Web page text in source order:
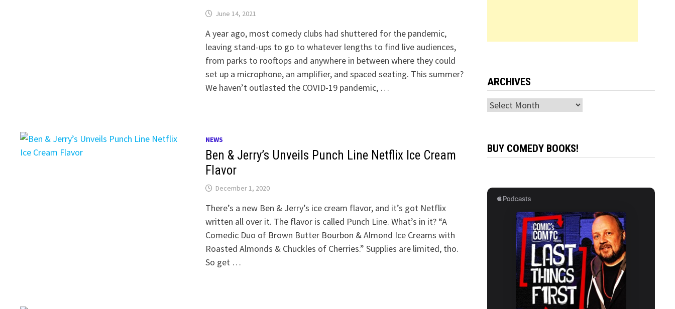
June 14, 2021
A year ago, most comedy clubs had shuttered for the pandemic,
leaving stand-ups to go to whatever lengths to find live audiences,
from parks to rooftops and anywhere in between where they could
set up a microphone, an amplifier, and spaced seating. This summer?
We haven’t outlasted the COVID-19 pandemic, …
NEWS
Ben & Jerry’s Unveils Punch Line Netflix Ice Cream
Flavor
December 1, 2020
There’s a new Ben & Jerry’s ice cream flavor, and it’s got Netflix
written all over it. The flavor is called Punch Line. What’s in it? “A
Comedic Duo of Brown Butter Bourbon & Almond Ice Creams with
Roasted Almonds & Chuckles of Cherries.” Supplies are limited, tho.
So get …
ARCHIVES
Archives
BUY COMEDY BOOKS!